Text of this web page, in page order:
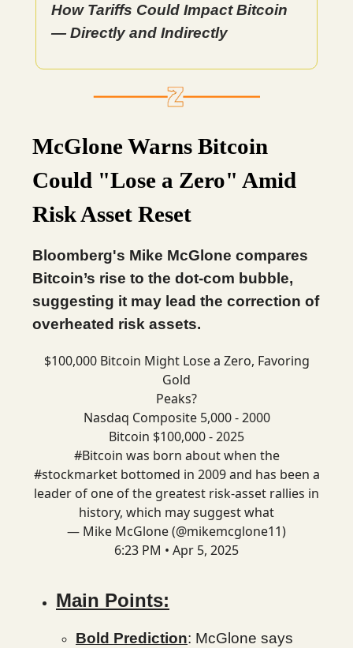
How Tariffs Could Impact Bitcoin
— Directly and Indirectly
McGlone Warns Bitcoin
Could "Lose a Zero" Amid
Risk Asset Reset
Bloomberg's Mike McGlone compares
Bitcoin’s rise to the dot-com bubble,
suggesting it may lead the correction of
overheated risk assets.
$100,000 Bitcoin Might Lose a Zero, Favoring
Gold
Peaks?
Nasdaq Composite 5,000 - 2000
Bitcoin $100,000 - 2025
#Bitcoin was born about when the
#stockmarketbottomed in 2009 and has been a
leader of one of the greatest risk-asset rallies in
history, which may suggest what
— Mike McGlone (@mikemcglone11)
6:23 PM • Apr 5, 2025
Main Points:
Bold Prediction: McGlone says